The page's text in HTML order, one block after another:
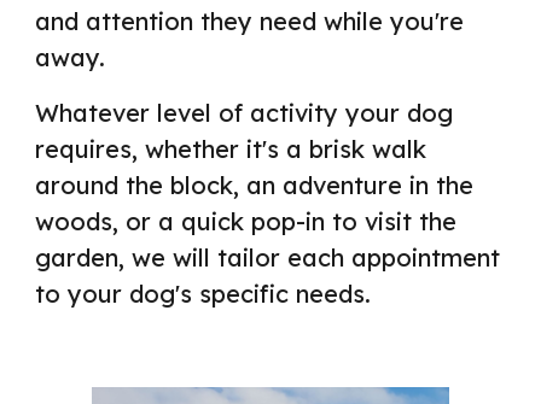
and attention they need while you're
away.
Whatever level of activity your dog
requires, whether it's a brisk walk
around the block, an adventure in the
woods, or a quick pop-in to visit the
garden, we will tailor each appointment
to your dog's specific needs.